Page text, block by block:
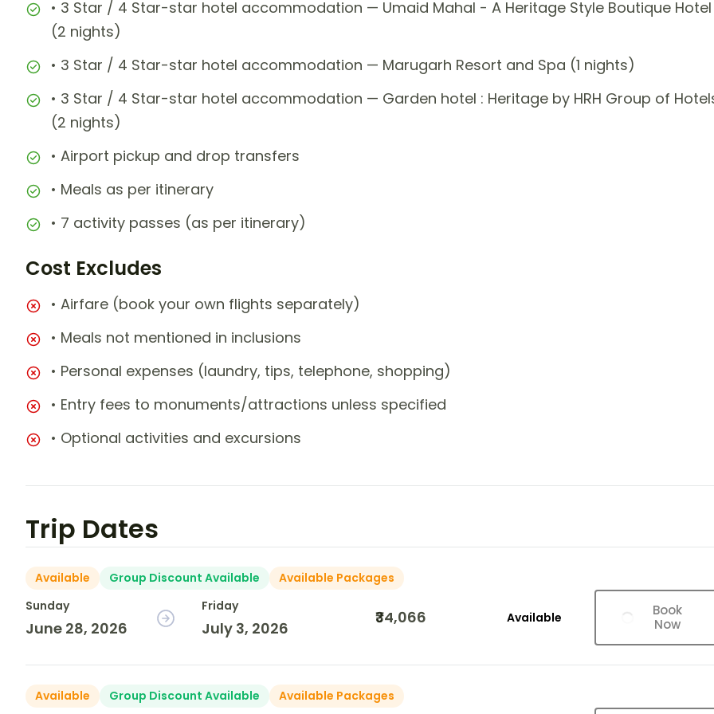
• 3 Star / 4 Star-star hotel accommodation — Umaid Mahal - A Heritage Style Boutique Hotel
(2 nights)
• 3 Star / 4 Star-star hotel accommodation — Marugarh Resort and Spa (1 nights)
• 3 Star / 4 Star-star hotel accommodation — Garden hotel : Heritage by HRH Group of
(2 nights)
• Airport pickup and drop transfers
• Meals as per itinerary
• 7 activity passes (as per itinerary)
Cost Excludes
• Airfare (book your own flights separately)
• Meals not mentioned in inclusions
• Personal expenses (laundry, tips, telephone, shopping)
• Entry fees to monuments/attractions unless specified
• Optional activities and excursions
Trip Dates
Available Group Discount Available
Available Packages
Sunday
June 28, 2026
Friday
July 3, 2026
₹34,066 Available
Book
Now
Available Group Discount Available Available Packages